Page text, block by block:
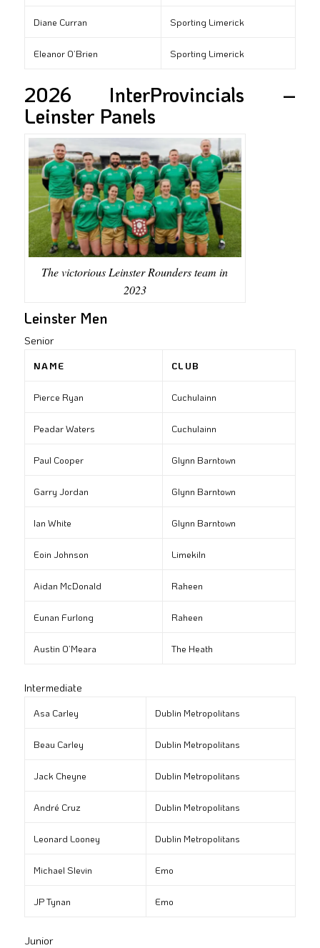
Diane Curran Sporting Limerick
Eleanor O’Brien Sporting Limerick
2026 InterProvincials –
Leinster Panels
The victorious Leinster Rounders team in
2023
Leinster Men
Senior
NAME CLUB
Pierce Ryan Cuchulainn
Peadar Waters Cuchulainn
Paul Cooper Glynn Barntown
Garry Jordan Glynn Barntown
Ian White Glynn Barntown
Eoin Johnson Limekiln
Aidan McDonald Raheen
Eunan Furlong Raheen
Austin O’Meara The Heath
Intermediate
Asa Carley Dublin Metropolitans
Beau Carley Dublin Metropolitans
Jack Cheyne Dublin Metropolitans
André Cruz Dublin Metropolitans
Leonard Looney Dublin Metropolitans
Michael Slevin Emo
JP Tynan Emo
Junior